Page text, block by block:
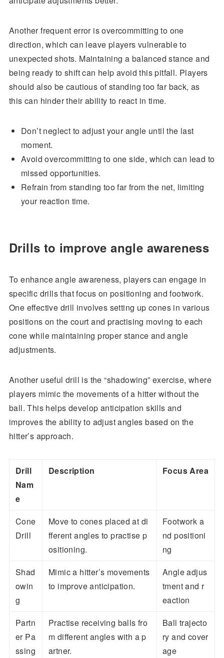
Another frequent error is overcommitting to one
direction, which can leave players vulnerable to
unexpected shots. Maintaining a balanced stance and
being ready to shift can help avoid this pitfall. Players
should also be cautious of standing too far back, as
this can hinder their ability to react in time.
Don’t neglect to adjust your angle until the last
moment.
Avoid overcommitting to one side, which can lead to
missed opportunities.
Refrain from standing too far from the net, limiting
your reaction time.
Drills to improve angle awareness
To enhance angle awareness, players can engage in
specific drills that focus on positioning and footwork.
One effective drill involves setting up cones in various
positions on the court and practising moving to each
cone while maintaining proper stance and angle
adjustments.
Another useful drill is the “shadowing” exercise, where
players mimic the movements of a hitter without the
ball. This helps develop anticipation skills and
improves the ability to adjust angles based on the
hitter’s approach.
Drill
Nam
e
Description Focus Area
Cone
Drill
Move to cones placed at di
fferent angles to practise p
ositioning.
Footwork a
nd positioni
ng
Shad
owin
g
Mimic a hitter’s movements
to improve anticipation.
Angle adjus
tment and r
eaction
Partn
er Pa
ssing
Practise receiving balls fro
m different angles with a p
artner.
Ball trajecto
ry and cover
age